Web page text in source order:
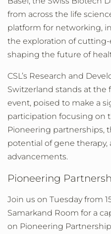
from across the life
platform for networking,
the exploration of
shaping the future of
CSL’s Research and
Switzerland stands at the
event, poised to make a
participation focusing on
Pioneering partnerships,
potential of gene
advancements.
Pioneering
Join us on Tuesday from
Samarkand Room for a
on Pioneering